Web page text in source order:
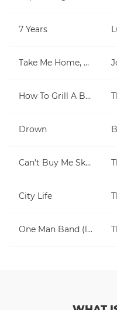
7 Years
Take Me Home, Country Roads
How To Grill A Burger
Drown
Can't Buy Me Skills
City Life
One Man Band (lesson 2)